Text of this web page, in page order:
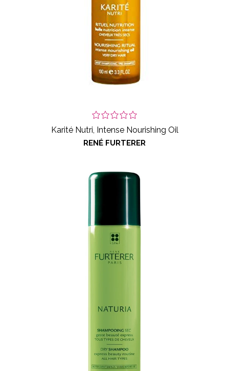
Karité Nutri, Intense Nourishing Oil
RENÉ FURTERER